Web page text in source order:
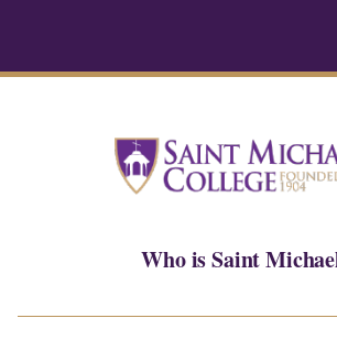
Who is Saint